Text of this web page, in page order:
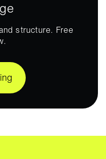
structure. Free